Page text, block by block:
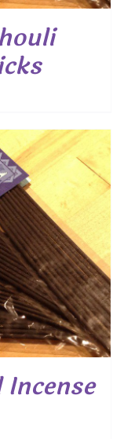
Incense